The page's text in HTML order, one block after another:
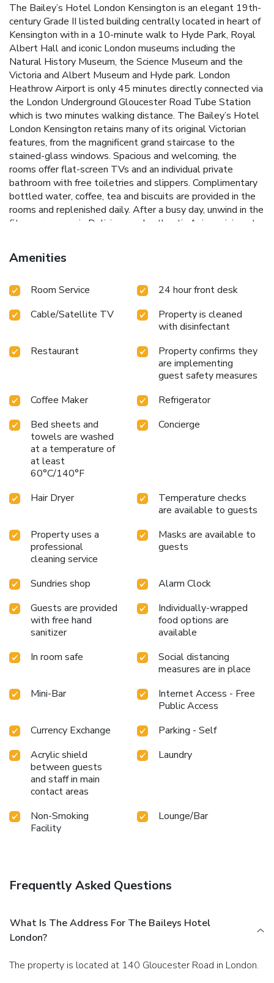
The Bailey’s Hotel London Kensington is an elegant 19th-
century Grade II listed building centrally located in heart of
Kensington with in a 10-minute walk to Hyde Park, Royal
Albert Hall and iconic London museums including the
Natural History Museum, the Science Museum and the
Victoria and Albert Museum and Hyde park. London
Heathrow Airport is only 45 minutes directly connected via
the London Underground Gloucester Road Tube Station
which is two minutes walking distance. The Bailey’s Hotel
London Kensington retains many of its original Victorian
features, from the magnificent grand staircase to the
stained-glass windows. Spacious and welcoming, the
rooms offer flat-screen TVs and an individual private
bathroom with free toiletries and slippers. Complimentary
bottled water, coffee, tea and biscuits are provided in the
rooms and replenished daily. After a busy day, unwind in the
fitness room, or in Delicious and authentic Asian cuisine at
of Singaporean, Chinese and Malaysian Cuisines. The
property is conveniently located between the Kensington
areas. The famous Harrods Department Store can be
London Eye.
Amenities
Room Service
24 hour front desk
Cable/Satellite TV
Property is cleaned
with disinfectant
Restaurant
Property confirms they
are implementing
guest safety measures
Coffee Maker
Refrigerator
Bed sheets and
towels are washed
at a temperature of
at least
60°C/140°F
Concierge
Hair Dryer
Temperature checks
are available to guests
Property uses a
professional
cleaning service
Masks are available to
guests
Sundries shop
Alarm Clock
Guests are provided
with free hand
sanitizer
Individually-wrapped
food options are
available
In room safe
Social distancing
measures are in place
Mini-Bar
Internet Access - Free
Public Access
Currency Exchange
Parking - Self
Acrylic shield
between guests
and staff in main
contact areas
Laundry
Non-Smoking
Facility
Lounge/Bar
Frequently Asked Questions
What Is The Address For The Baileys Hotel
London?
The property is located at 140 Gloucester Road in London.